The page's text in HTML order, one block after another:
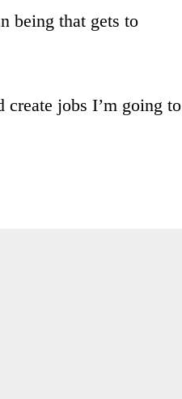
being that gets to
jobs I’m going to